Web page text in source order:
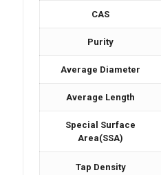
CAS
Purity
Average Diameter
Average Length
Special Surface
Area(SSA)
Tap Density